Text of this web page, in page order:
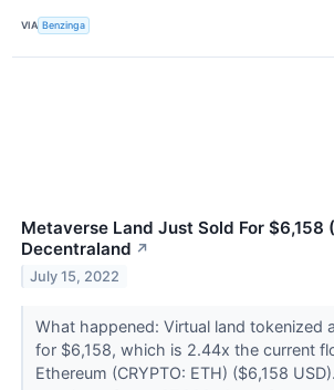
VIA Benzinga
Metaverse Land Just Sold For $6,158
Decentraland ↗
July 15, 2022
What happened: Virtual land tokenized
for $6,158, which is 2.44x the current
Ethereum (CRYPTO: ETH) ($6,158